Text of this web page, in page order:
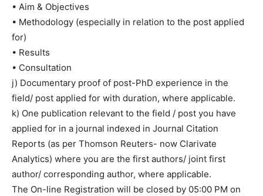
• Aim & Objectives
• Methodology (especially in relation to the post applied
for)
• Results
• Consultation
j) Documentary proof of post-PhD experience in the
field/ post applied for with duration, where applicable.
k) One publication relevant to the field / post you have
applied for in a journal indexed in Journal Citation
Reports (as per Thomson Reuters- now Clarivate
Analytics) where you are the first authors/ joint first
author/ corresponding author, where applicable.
The On-line Registration will be closed by 05:00 PM on